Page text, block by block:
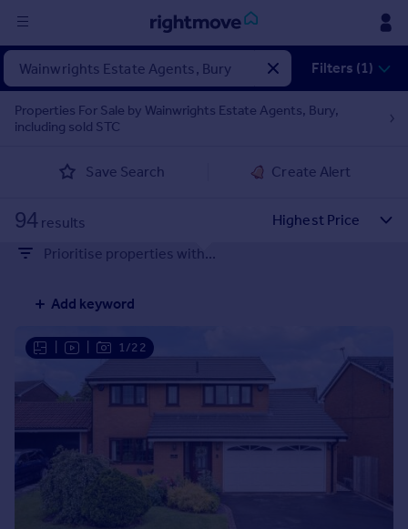
Sign
in
Buy
New homes for sale
Investors
Mortgages
Rent
Student property to rent
House
Sold house prices
Property valuation
Instant online valuation
Filters (1)
Properties For Sale by Wainwrights Estate Agents, Bury,
including sold STC
Save Search Create Alert
94 results
Prioritise properties with...
Add keyword
1/22